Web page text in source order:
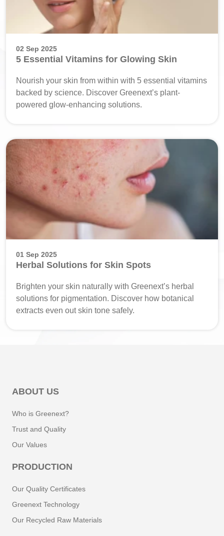
02 Sep 2025
5 Essential Vitamins for Glowing Skin
Nourish your skin from within with 5 essential vitamins
backed by science. Discover Greenext’s plant-
powered glow-enhancing solutions.
01 Sep 2025
Herbal Solutions for Skin Spots
Brighten your skin naturally with Greenext’s herbal
solutions for pigmentation. Discover how botanical
extracts even out skin tone safely.
ABOUT US
Who is Greenext?
Trust and Quality
Our Values
PRODUCTION
Our Quality Certificates
Greenext Technology
Our Recycled Raw Materials